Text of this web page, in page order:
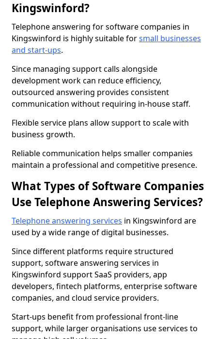
Kingswinford?
Telephone answering for software companies in
Kingswinford is highly suitable forsmall businesses
and start-ups.
Since managing support calls alongside
development work can reduce efficiency,
outsourced answering provides consistent
communication without requiring in-house staff.
Flexible service plans allow support to scale with
business growth.
Reliable communication helps smaller companies
maintain a professional and competitive presence.
What Types of Software Companies
Use Telephone Answering Services?
Telephone answering services in Kingswinford are
used by a wide range of digital businesses.
Since different platforms require structured
support, software answering services in
Kingswinford support SaaS providers, app
developers, fintech platforms, enterprise software
companies, and cloud service providers.
Start-ups benefit from professional front-line
support, while larger organisations use services to